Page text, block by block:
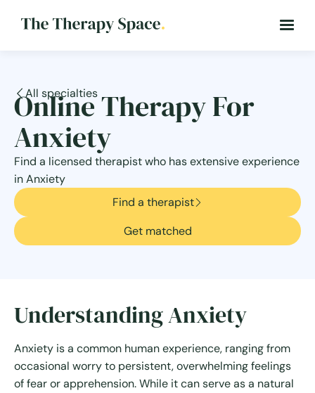
All specialties
Online Therapy For
Anxiety
Find a licensed therapist who has extensive experience
in Anxiety
Find a therapist
Get matched
Understanding Anxiety
Anxiety is a common human experience, ranging from
occasional worry to persistent, overwhelming feelings
of fear or apprehension. While it can serve as a natural